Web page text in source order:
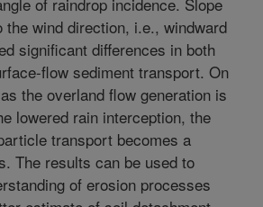
wind direction, i.e., windward
significant differences in both
flow sediment transport. On
the overland flow generation is
lowered rain interception, the
transport becomes a
The results can be used to
of erosion processes